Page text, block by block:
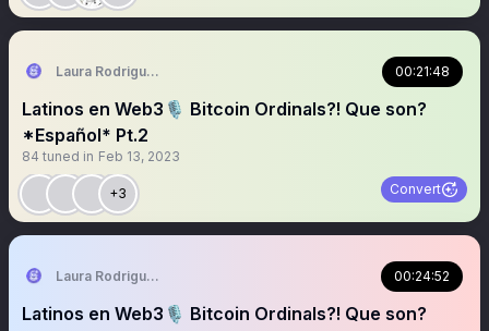
Laura Rodriguez🌴 00:21:48
Latinos en Web3🎙️ Bitcoin Ordinals?! Que son?
*Español* Pt.2
84 tuned in Feb 13, 2023
+3 Convert
Laura Rodriguez🌴 00:24:52
Latinos en Web3🎙️ Bitcoin Ordinals?! Que son?